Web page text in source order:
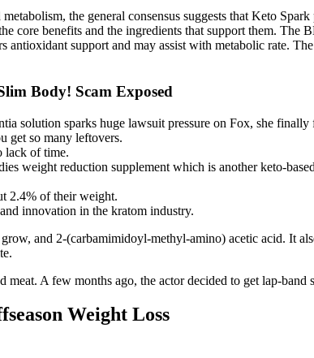
the general consensus suggests that Keto
core benefits and the ingredients that support them. The
antioxidant support and may assist with metabolic rate.
Body! Scam Exposed
solution sparks huge lawsuit pressure on Fox, she
get so many leftovers.
lack of time.
weight reduction supplement which is another keto-
2.4% of their weight.
innovation in the kratom industry.
and 2-(carbamimidoyl-methyl-amino) acetic acid. It
A few months ago, the actor decided to get lap-
Weight Loss